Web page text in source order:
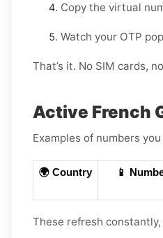
Copy the virtual
Watch your OTP
That’s it. No SIM cards,
Active French
Examples of numbers
🌍 Country 📱
These refresh